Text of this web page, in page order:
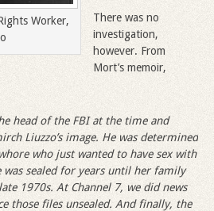
Worker,
There was no
investigation,
however. From
Mort’s memoir,
head of the FBI at the time and
Liuzzo’s image. He was determined
who just wanted to have sex with
was sealed for years until her family
1970s. At Channel 7, we did news
those files unsealed. And finally, the